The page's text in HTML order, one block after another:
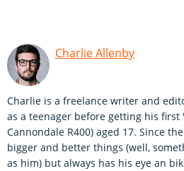
Charlie Allenby
Charlie is a freelance writer and
as a teenager before getting his first
Cannondale R400) aged 17. Since
bigger and better things (well,
as him) but always has his eye an